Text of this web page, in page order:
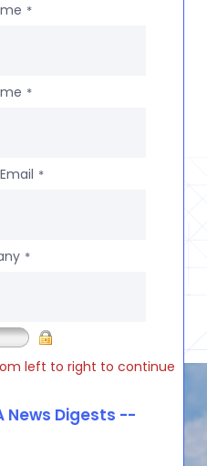
*
*
*
*
left to right to continue